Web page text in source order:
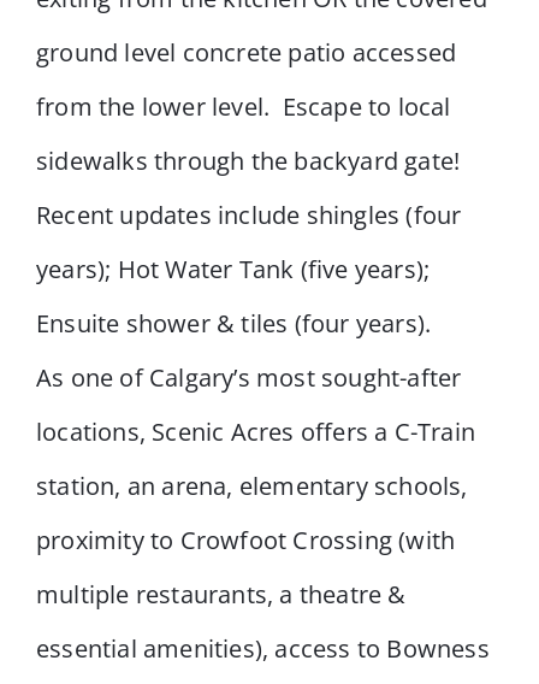
ground level concrete patio accessed
from the lower level. Escape to local
sidewalks through the backyard gate!
Recent updates include shingles (four
years); Hot Water Tank (five years);
Ensuite shower & tiles (four years).
As one of Calgary’s most sought-after
locations, Scenic Acres offers a C-Train
station, an arena, elementary schools,
proximity to Crowfoot Crossing (with
multiple restaurants, a theatre &
essential amenities), access to Bowness